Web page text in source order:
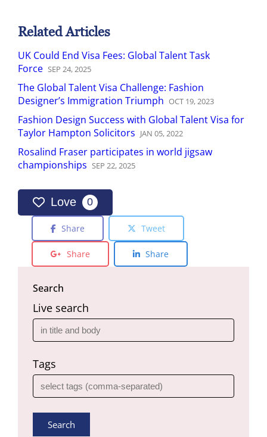
Related Articles
UK Could End Visa Fees: Global Talent Task
Force SEP 24,2025
The Global Talent Visa Challenge: Fashion
Designer’s Immigration Triumph OCT 19,2023
Fashion Design Success with Global Talent Visa for
Taylor Hampton Solicitors JAN 05,2022
Rosalind Fraser participates in world jigsaw
championships SEP 22,2025
Love 0
Share Tweet
Share Share
Search
Live search
Tags
Search